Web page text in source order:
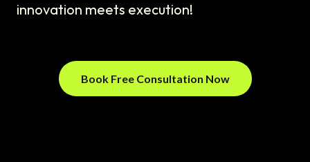
innovation meets execution!
Book Free Consultation Now